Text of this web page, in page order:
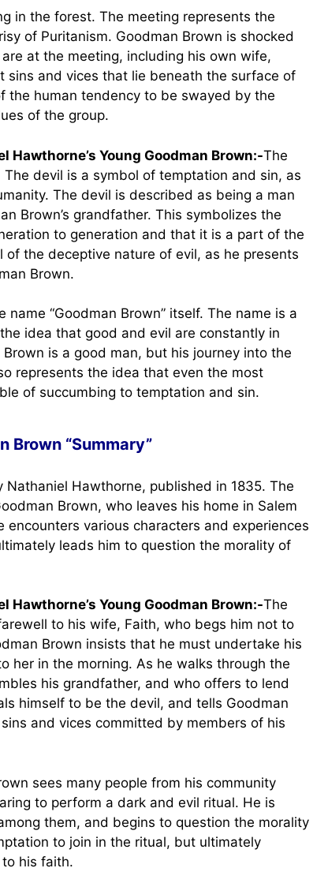
in the forest. The meeting represents the
of Puritanism. Goodman Brown is shocked
at the meeting, including his own wife,
sins and vices that lie beneath the surface of
the human tendency to be swayed by the
of the group.
Young Goodman Brown:-The
devil is a symbol of temptation and sin, as
The devil is described as being a man
Brown’s grandfather. This symbolizes the
to generation and that it is a part of the
the deceptive nature of evil, as he presents
Brown.
“Goodman Brown” itself. The name is a
idea that good and evil are constantly in
is a good man, but his journey into the
represents the idea that even the most
of succumbing to temptation and sin.
Brown “Summary”
Nathaniel Hawthorne, published in 1835. The
Brown, who leaves his home in Salem
various characters and experiences
leads him to question the morality of
Young Goodman Brown:-The
to his wife, Faith, who begs him not to
Brown insists that he must undertake his
her in the morning. As he walks through the
his grandfather, and who offers to lend
himself to be the devil, and tells Goodman
and vices committed by members of his
sees many people from his community
to perform a dark and evil ritual. He is
them, and begins to question the morality
to join in the ritual, but ultimately
his faith.